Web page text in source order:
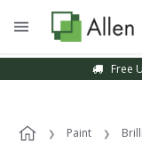
Free
Paint